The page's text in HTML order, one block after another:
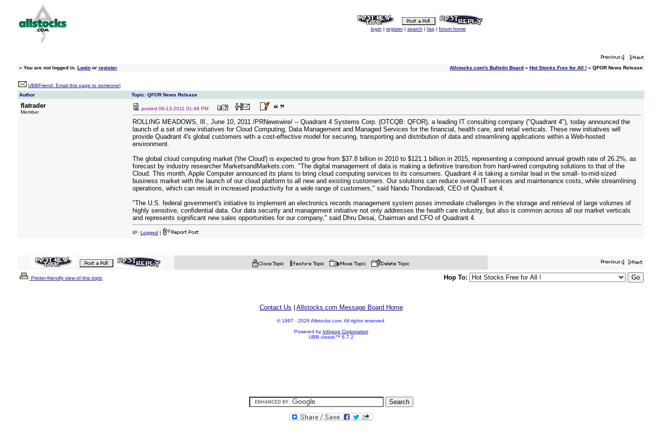
login | register | search | faq | forum home
» You are not logged in. Login or register Allstocks.com's Bulletin Board » Hot Stocks Free for All ! » QFOR News Release
UBBFriend: Email this page to someone!
Author
Topic: QFOR News Release
flatrader
Member
posted 06-13-2011 01:48 PM
ROLLING MEADOWS, Ill., June 10, 2011 /PRNewswire/ -- Quadrant 4 Systems Corp. (OTCQB: QFOR), a leading IT consulting company ("Quadrant 4"), today announced the
launch of a set of new initiatives for Cloud Computing, Data Management and Managed Services for the financial, health care, and retail verticals. These new initiatives will
provide Quadrant 4's global customers with a cost-effective model for securing, transporting and distribution of data and streamlining applications within a Web-hosted
environment.
The global cloud computing market ('the Cloud') is expected to grow from $37.8 billion in 2010 to $121.1 billion in 2015, representing a compound annual growth rate of 26.2%, as
forecast by industry researcher MarketsandMarkets.com. "The digital management of data is making a definitive transition from hard-wired computing solutions to that of the
Cloud. This month, Apple Computer announced its plans to bring cloud computing services to its consumers. Quadrant 4 is taking a similar lead in the small- to-mid-sized
business market with the launch of our cloud platform to all new and existing customers. Our solutions can reduce overall IT services and maintenance costs, while streamlining
operations, which can result in increased productivity for a wide range of customers," said Nandu Thondavadi, CEO of Quadrant 4.
"The U.S. federal government's initiative to implement an electronics records management system poses immediate challenges in the storage and retrieval of large volumes of
highly sensitive, confidential data. Our data security and management initiative not only addresses the health care industry, but also is common across all our market verticals
and represents significant new sales opportunities for our company," said Dhru Desai, Chairman and CFO of Quadrant 4.
IP: Logged |
Printer-friendly view of this topic Hop To:
Contact Us Allstocks.com Message Board Home
© 1997 - 2026 Allstocks.com. All rights reserved.
Powered by Infopop Corporation
UBB.classic™ 6.7.2